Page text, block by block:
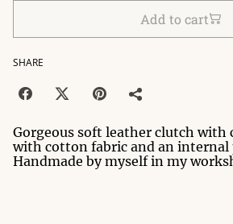
Add to cart
SHARE
Gorgeous soft leather clutch with
with cotton fabric and an internal
Handmade by myself in my